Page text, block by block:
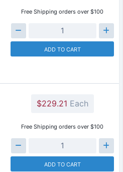
Free Shipping orders over $100
ADD TO CART
$229.21 Each
Free Shipping orders over $100
ADD TO CART